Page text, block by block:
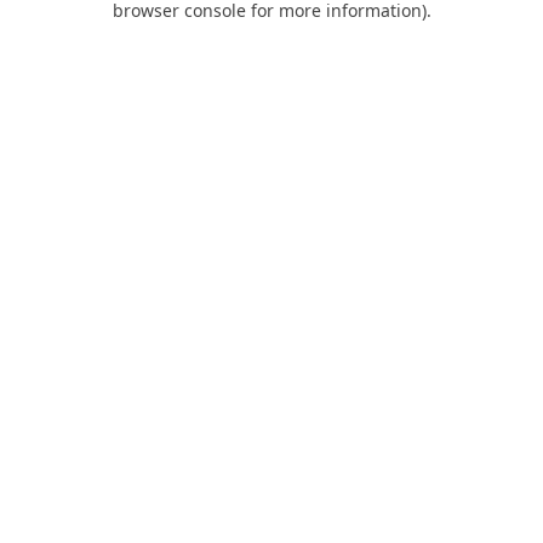
browser console for more information).